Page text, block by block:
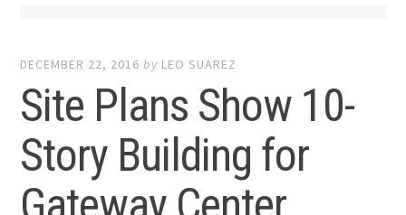
DECEMBER 22, 2016 by LEO SUAREZ
Site Plans Show 10-
Story Building for